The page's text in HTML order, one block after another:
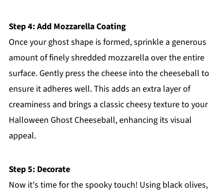
Step 4: Add Mozzarella Coating
Once your ghost shape is formed, sprinkle a generous
amount of finely shredded mozzarella over the entire
surface. Gently press the cheese into the cheeseball to
ensure it adheres well. This adds an extra layer of
creaminess and brings a classic cheesy texture to your
Halloween Ghost Cheeseball, enhancing its visual
appeal.
Step 5: Decorate
Now it's time for the spooky touch! Using black olives,